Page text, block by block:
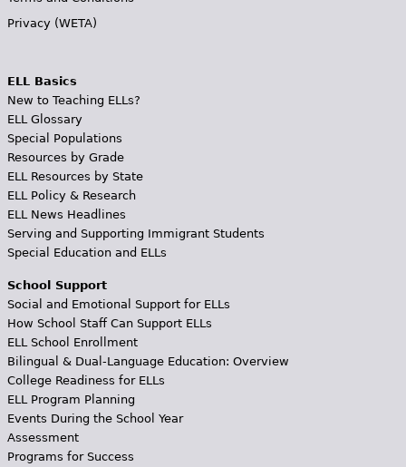
Privacy (WETA)
ELL Basics
New to Teaching ELLs?
ELL Glossary
Special Populations
Resources by Grade
ELL Resources by State
ELL Policy & Research
ELL News Headlines
Serving and Supporting Immigrant Students
Special Education and ELLs
School Support
Social and Emotional Support for ELLs
How School Staff Can Support ELLs
ELL School Enrollment
Bilingual & Dual-Language Education: Overview
College Readiness for ELLs
ELL Program Planning
Events During the School Year
Assessment
Programs for Success